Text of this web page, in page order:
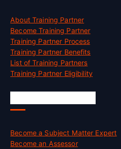
About Training Partner
Become Training Partner
Training Partner Process
Training Partner Benefits
List of Training Partners
Training Partner Eligibility
Become a Subject Matter Expert
Become an Assessor